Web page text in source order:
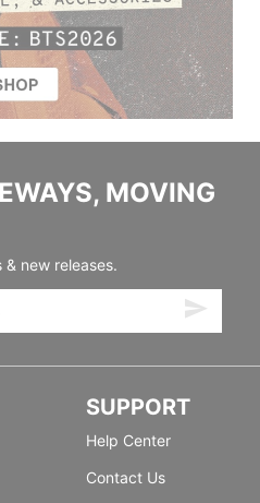
MOVING
new releases.
SUPPORT
Help Center
Contact Us